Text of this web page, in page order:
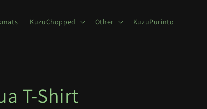
KuzuChopped Other KuzuPurinto
T-Shirt